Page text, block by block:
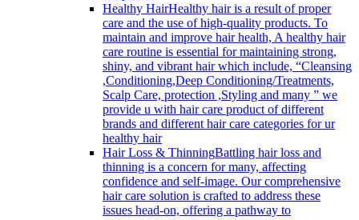
Healthy HairHealthy hair is a result of proper
care and the use of high-quality products. To
maintain and improve hair health, A healthy hair
care routine is essential for maintaining strong,
shiny, and vibrant hair which include, “Cleansing
,Conditioning,Deep Conditioning/Treatments,
Scalp Care, protection ,Styling and many ” we
provide u with hair care product of different
brands and different hair care categories for ur
healthy hair
Hair Loss & ThinningBattling hair loss and
thinning is a concern for many, affecting
confidence and self-image. Our comprehensive
hair care solution is crafted to address these
issues head-on, offering a pathway to